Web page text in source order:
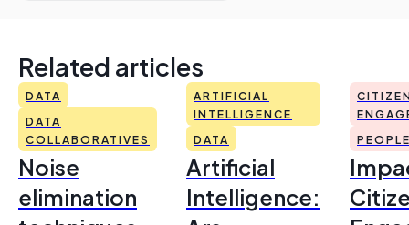
Related articles
DATA
DATA
COLLABORATIVES
Noise
elimination
ARTIFICIAL
INTELLIGENCE
DATA
Artificial
Intelligence: